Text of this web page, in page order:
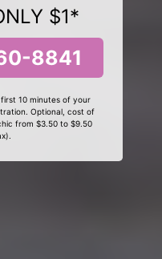
$1*
8841
10 minutes of your
Optional, cost of
from $3.50 to $9.50